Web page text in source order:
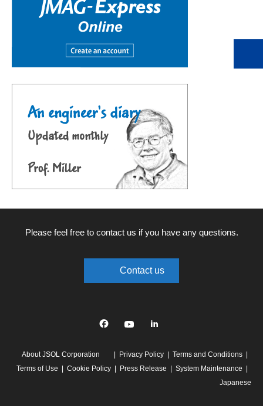
Please feel free to contact us if you have any questions.
Contact us
linkedin
About JSOL Corporation Privacy Policy
Terms and Conditions
Terms of Use
Cookie Policy Press Release
System Maintenance
Japanese